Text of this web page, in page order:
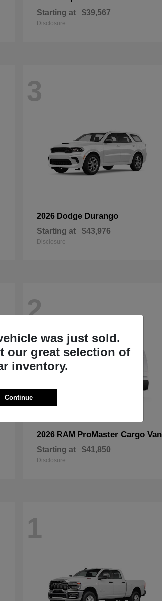
Starting at $39,567
Disclosure
3
2026 Dodge Durango
Starting at $43,976
Disclosure
2
2026 RAM ProMaster Cargo Van
Starting at $41,850
Disclosure
1
was just sold.
our great selection of
inventory.
Continue